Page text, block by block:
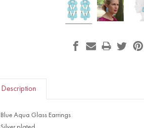
Description
Blue Aqua Glass Earrings